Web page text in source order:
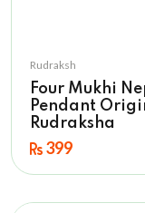
Rudraksh
Four Mukhi
Pendant
Rudraksha
399